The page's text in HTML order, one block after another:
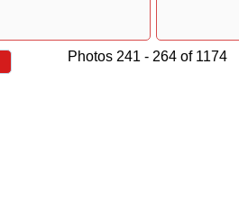
Photos 241 - 264 of 1174